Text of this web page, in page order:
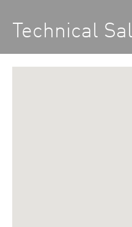
Technical